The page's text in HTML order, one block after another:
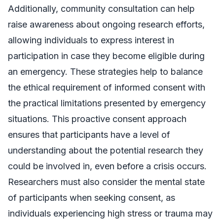
Additionally, community consultation can help
raise awareness about ongoing research efforts,
allowing individuals to express interest in
participation in case they become eligible during
an emergency. These strategies help to balance
the ethical requirement of informed consent with
the practical limitations presented by emergency
situations. This proactive consent approach
ensures that participants have a level of
understanding about the potential research they
could be involved in, even before a crisis occurs.
Researchers must also consider the mental state
of participants when seeking consent, as
individuals experiencing high stress or trauma may